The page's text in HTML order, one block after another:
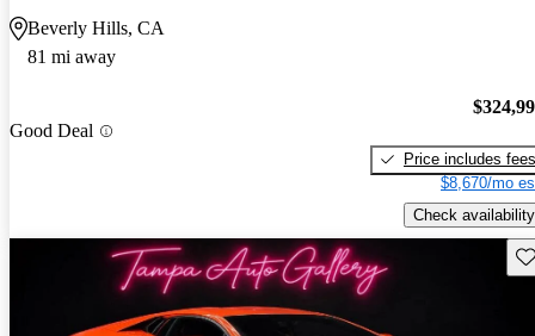
Beverly Hills, CA
81 mi away
Good Deal
Price includes fees
$8,670/mo
Check availability